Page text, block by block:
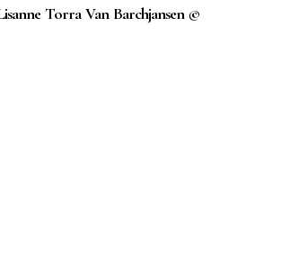
Torra Van Barchjansen ©